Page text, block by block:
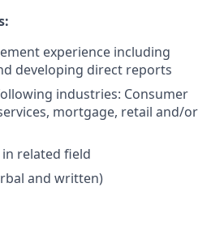
experience including
developing direct reports
industries: Consumer
mortgage, retail and/or
in related field
and written)​​